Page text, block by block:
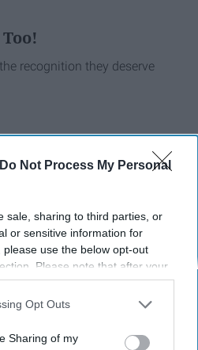
Do Not Process My Personal
sale, sharing to third parties, or
or sensitive information for
use the below opt-out
Please note that after your
you may continue seeing
personal information utilized by
opt-out of the further
Opt Outs
Sharing of my
recognition they deserve
TeamCarroll University